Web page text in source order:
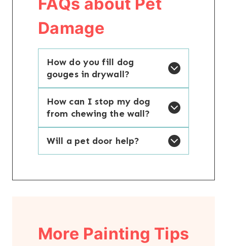
Damage
How do you fill dog
gouges in drywall?
How can I stop my dog
from chewing the wall?
Will a pet door help?
More Painting Tips